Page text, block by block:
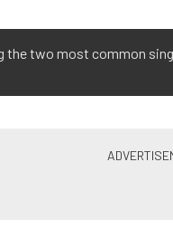
the two most common